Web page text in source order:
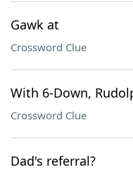
Gawk at
Crossword Clue
With 6-Down,
Crossword Clue
Dad's referral?